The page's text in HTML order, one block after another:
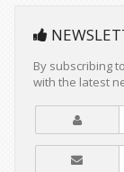
By subscribing
with the latest